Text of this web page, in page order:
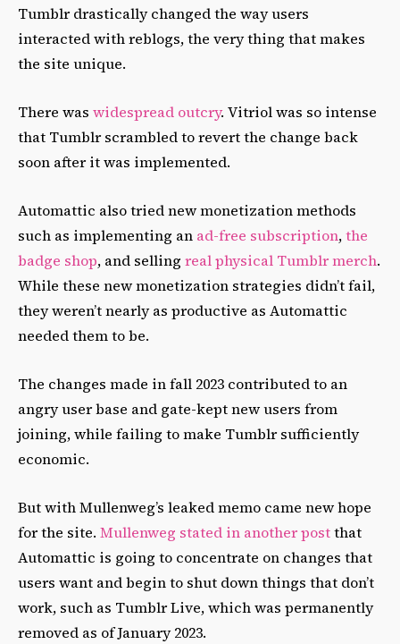
Tumblr drastically changed the way users
interacted with reblogs, the very thing that makes
the site unique.
There was widespread outcry. Vitriol was so intense
that Tumblr scrambled to revert the change back
soon after it was implemented.
Automattic also tried new monetization methods
such as implementing an ad-free subscription,the
badge shop, and selling real physical Tumblr merch.
While these new monetization strategies didn’t fail,
they weren’t nearly as productive as Automattic
needed them to be.
The changes made in fall 2023 contributed to an
angry user base and gate-kept new users from
joining, while failing to make Tumblr sufficiently
economic.
But with Mullenweg’s leaked memo came new hope
for the site. Mullenweg stated in another postthat
Automattic is going to concentrate on changes that
users want and begin to shut down things that don’t
work, such as Tumblr Live, which was permanently
removed as of January 2023.